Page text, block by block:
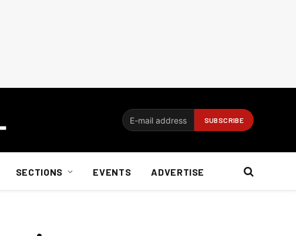
SECTIONS EVENTS ADVERTISE